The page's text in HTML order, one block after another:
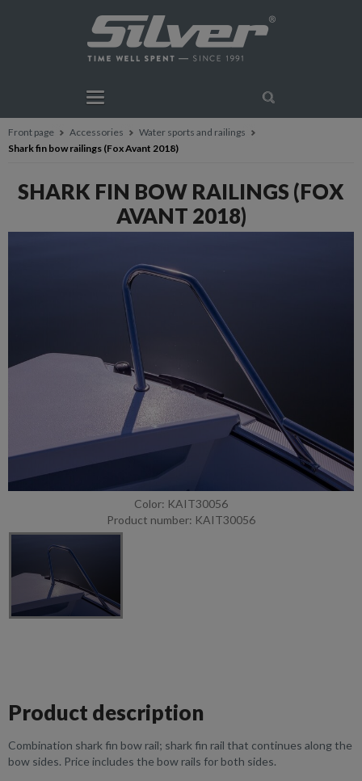
Front page Accessories
Water sports and railings
Shark fin bow railings (Fox Avant 2018)
SHARK FIN BOW RAILINGS (FOX
AVANT 2018)
Color: KAIT30056
Product number: KAIT30056
Product description
Combination shark fin bow rail; shark fin rail that continues along the
bow sides. Price includes the bow rails for both sides.